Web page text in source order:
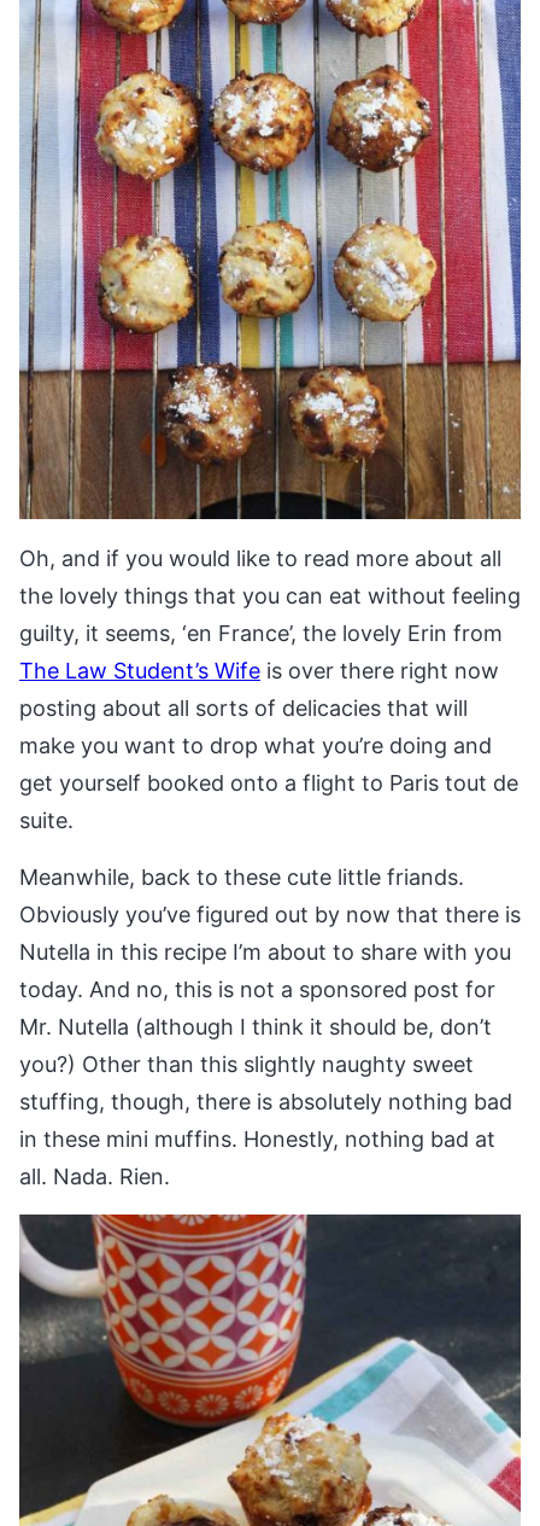
Oh, and if you would like to read more about all
the lovely things that you can eat without feeling
guilty, it seems, ‘en France’, the lovely Erin from
The Law Student’s Wife is over there right now
posting about all sorts of delicacies that will
make you want to drop what you’re doing and
get yourself booked onto a flight to Paris tout de
suite.
Meanwhile, back to these cute little friands.
Obviously you’ve figured out by now that there is
Nutella in this recipe I’m about to share with you
today. And no, this is not a sponsored post for
Mr. Nutella (although I think it should be, don’t
you?) Other than this slightly naughty sweet
stuffing, though, there is absolutely nothing bad
in these mini muffins. Honestly, nothing bad at
all. Nada. Rien.